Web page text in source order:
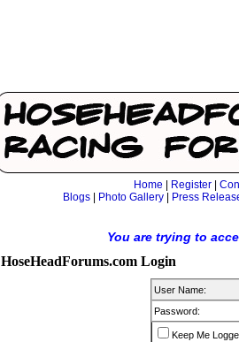
Home Register
Blogs| Photo Gallery| Press
You are trying to
HoseHeadForums.com Login
User Name:
Password:
Keep Me